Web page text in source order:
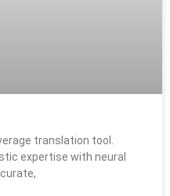
translation tool.
expertise with neural